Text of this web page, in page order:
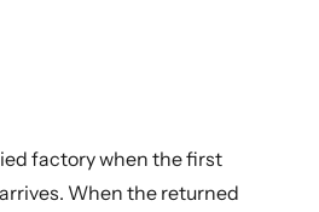
Akka Streams
factory when the first
When the returned